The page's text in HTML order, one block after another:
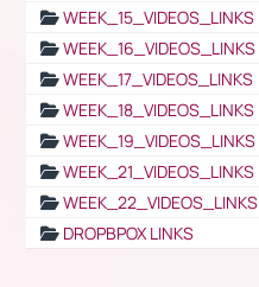
WEEK_15_VIDEOS_LINKS
WEEK_16_VIDEOS_LINKS
WEEK_17_VIDEOS_LINKS
WEEK_18_VIDEOS_LINKS
WEEK_19_VIDEOS_LINKS
WEEK_21_VIDEOS_LINKS
WEEK_22_VIDEOS_LINKS
DROPBPOX LINKS